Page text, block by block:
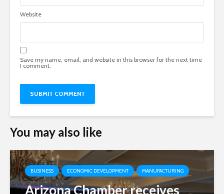
Website
Save my name, email, and website in this browser for the next time
I comment.
You may also like
BUSINESS ECONOMIC DEVELOPMENT MANUFACTURING
Arizona Chamber receives